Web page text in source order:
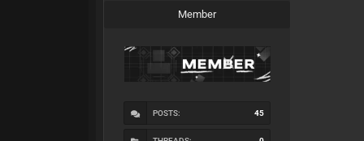
Member
POSTS: 45